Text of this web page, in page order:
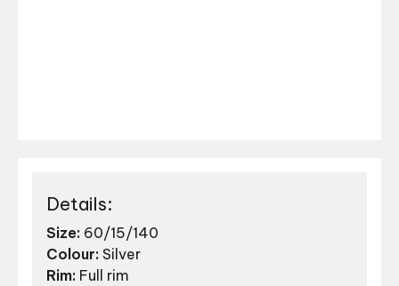
Details:
Size: 60/15/140
Colour: Silver
Rim: Full rim